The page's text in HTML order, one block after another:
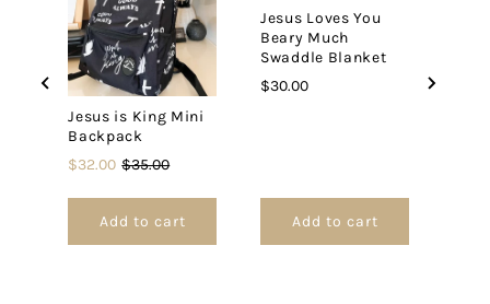
Jesus is King Mini
Backpack
Sale
$32.00 Original
$35.00
Add to cart
Jesus Loves You
Beary Much
Swaddle Blanket
Price
$30.00
Add to cart